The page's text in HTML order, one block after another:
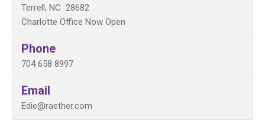
Terrell, NC 28682
Charlotte Office Now Open
Phone
704 658 8997
Email
Edie@raether.com